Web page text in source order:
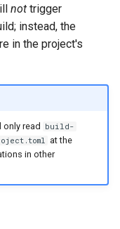
Artifacts
Artifact Registry
CodeArtifact
lockfiles
not trigger
instead, the
in the project's
only read
build-
at the
in other